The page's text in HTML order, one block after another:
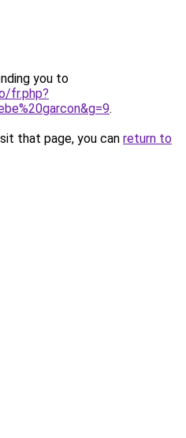
you to
fr.php?
.
that page, you can return to